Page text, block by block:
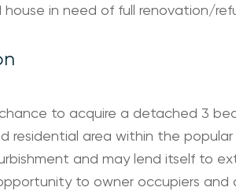
in need of full renovation/
to acquire a detached 3
residential area within the
and may lend itself to
to owner occupiers and